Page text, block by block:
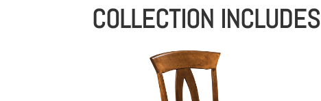
COLLECTION INCLUDES